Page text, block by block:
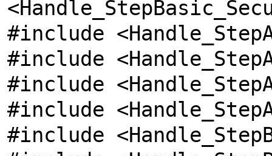
#include
#include
#include
#include
#include